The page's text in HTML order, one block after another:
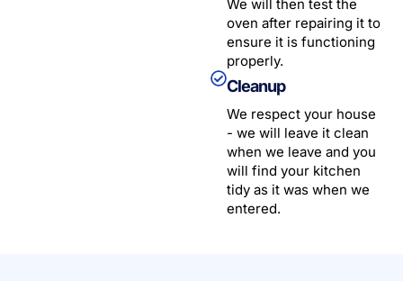
We will then test the
oven after repairing it to
ensure it is functioning
properly.
Cleanup
We respect your house
- we will leave it clean
when we leave and you
will find your kitchen
tidy as it was when we
entered.